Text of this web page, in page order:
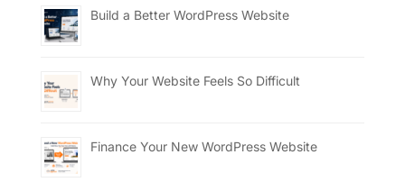
Build a Better WordPress Website
Why Your Website Feels So Difficult
Finance Your New WordPress Website